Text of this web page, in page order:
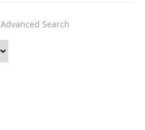
Advanced Search